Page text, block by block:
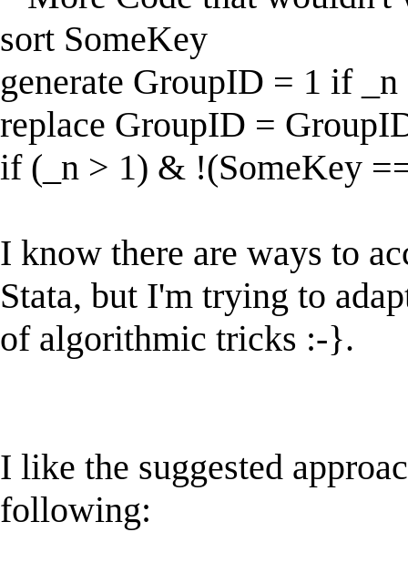
sort SomeKey
generate GroupID = 1 if
replace GroupID =
if (_n > 1) & !(SomeKey
I know there are ways to
Stata, but I'm trying to
of algorithmic tricks :-}.
I like the suggested
following: